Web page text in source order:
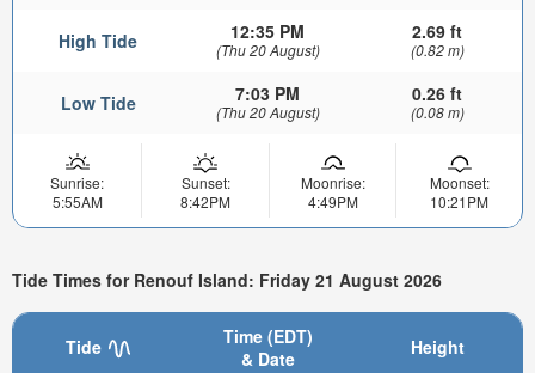
High Tide 12:35 PM
(Thu 20 August)
2.69 ft
(0.82 m)
Low Tide 7:03 PM
(Thu 20 August)
0.26 ft
(0.08 m)
Sunrise:
5:55AM
Sunset:
8:42PM
Moonrise:
4:49PM
Moonset:
10:21PM
Tide Times for Renouf Island: Friday 21 August 2026
Tide
Time (EDT)
& Date
Height